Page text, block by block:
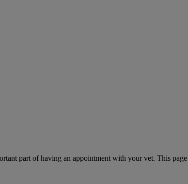
part of having an appointment with your vet. This